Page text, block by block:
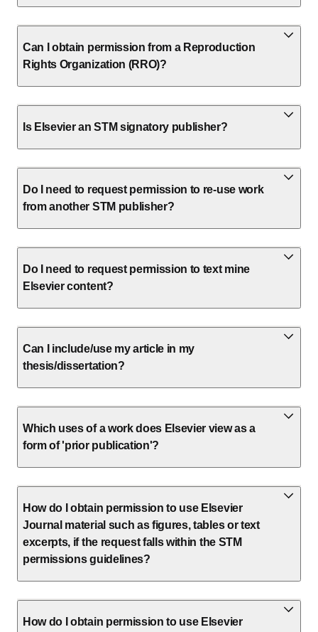
Can I obtain permission from a Reproduction
Rights Organization (RRO)?
Is Elsevier an STM signatory publisher?
Do I need to request permission to re-use work
from another STM publisher?
Do I need to request permission to text mine
Elsevier content?
Can I include/use my article in my
thesis/dissertation?
Which uses of a work does Elsevier view as a
form of 'prior publication'?
How do I obtain permission to use Elsevier
Journal material such as figures, tables or text
excerpts, if the request falls within the STM
permissions guidelines?
How do I obtain permission to use Elsevier